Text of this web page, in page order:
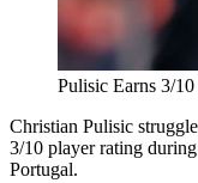
Pulisic Earns 3/
Christian Pulisic
3/10 player rating
Portugal.